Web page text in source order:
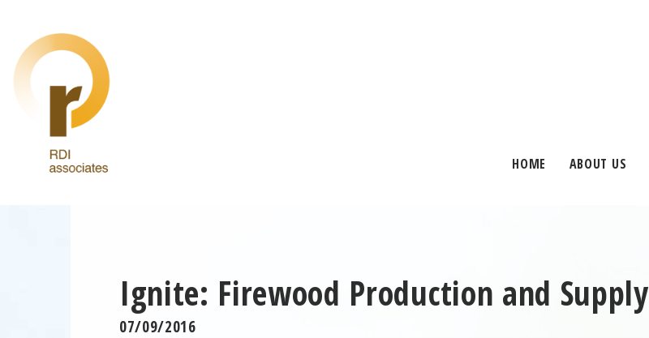
HOME ABOUT US
Ignite: Firewood Production and Supply
07/09/2016